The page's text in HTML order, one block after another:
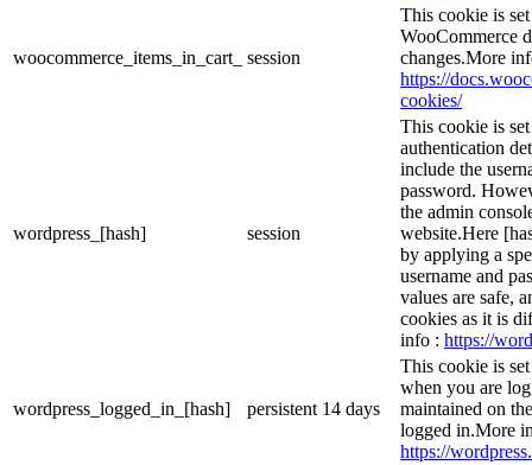
woocommerce_items_in_cart_ session
This cookie is
WooCommerce
changes.More
https://
cookies/
wordpress_[hash] session
This cookie is
authentication
include the
password.
the admin
website.Here
by applying a
username and
values are safe,
cookies as it is
info : https://
wordpress_logged_in_[hash] persistent 14 days
This cookie is
when you are
maintained on
logged in.More
https://